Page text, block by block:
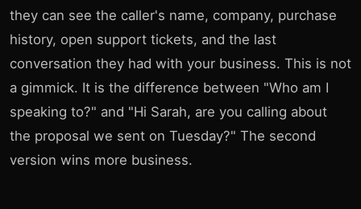
they can see the caller's name, company, purchase
history, open support tickets, and the last
conversation they had with your business. This is not
a gimmick. It is the difference between "Who am I
speaking to?" and "Hi Sarah, are you calling about
the proposal we sent on Tuesday?" The second
version wins more business.